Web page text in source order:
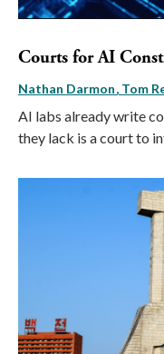
Courts for AI
Nathan Darmon Tom
AI labs already write
they lack is a court to